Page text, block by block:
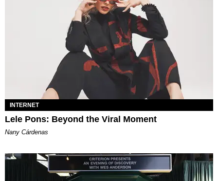
INTERNET
Lele Pons: Beyond the Viral Moment
Nany Cárdenas